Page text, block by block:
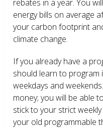
rebates in a year. You
energy bills on average
your carbon footprint
climate change.
If you already have a
should learn to program
weekdays and
money; you will be able
stick to your strict
your old programmable